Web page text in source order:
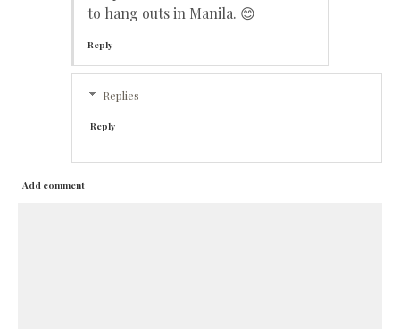
to hang outs in Manila. 😊
Reply
Replies
Reply
Add comment